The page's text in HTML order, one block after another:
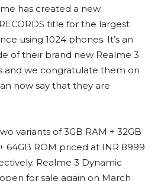
has created a new
title for the largest
using 1024 phones. It’s an
of their brand new Realme 3
and we congratulate them on
now say that they are
variants of 3GB RAM + 32GB
64GB ROM priced at INR 8999
Realme 3 Dynamic
for sale again on March